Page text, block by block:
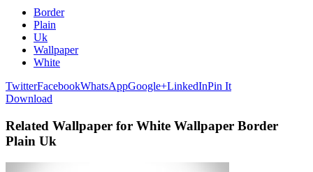
Border
Plain
Uk
Wallpaper
White
TwitterFacebookWhatsAppGoogle+LinkedInPin It
Download
Related Wallpaper for White Wallpaper Border
Plain Uk